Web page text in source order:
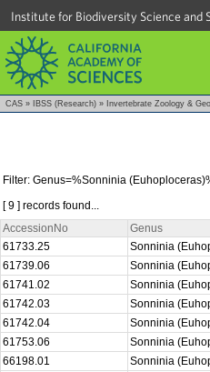
Institute for Biodiversity Science and
CAS » IBSS (Research) » Invertebrate Zoology &
Filter: Genus=%Sonninia
[ 9 ] records found...
AccessionNo
Genus
61733.25
Sonninia
61739.06
Sonninia
61741.02
Sonninia
61742.03
Sonninia
61742.04
Sonninia
61753.06
Sonninia
66198.01
Sonninia